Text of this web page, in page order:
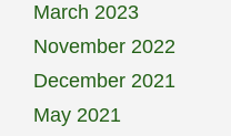
March 2023
November 2022
December 2021
May 2021